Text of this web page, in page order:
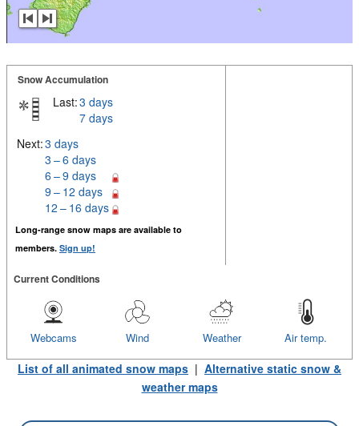
Snow Accumulation
Last:3 days
7 days
Next:3 days
3 – 6 days
6 – 9 days
9 – 12 days
12 – 16 days
Long-range snow maps are available to
members. Sign up!
Current Conditions
Air temp.
Weather
Wind
Webcams
List of all animated snow maps | Alternative static snow &
weather maps